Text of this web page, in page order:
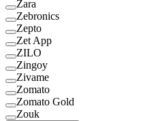
Zara
Zebronics
Zepto
Zet App
ZILO
Zingoy
Zivame
Zomato
Zomato Gold
Zouk